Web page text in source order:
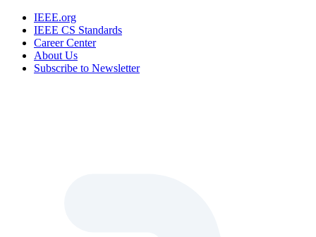
IEEE.org
IEEE CS Standards
Career Center
About Us
Subscribe to Newsletter